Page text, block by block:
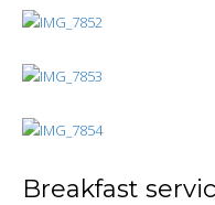
Breakfast